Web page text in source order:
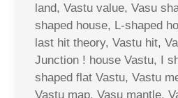
land, Vastu value, Vasu
shaped house, L-shaped
last hit theory, Vastu hit,
Junction ! house Vastu, I
shaped flat Vastu, Vastu
Vastu map, Vasu mantle,